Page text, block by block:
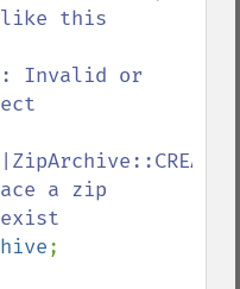
like this
Invalid or
a zip
;